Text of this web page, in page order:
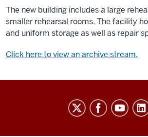
The new building includes a large
smaller rehearsal rooms. The facility
and uniform storage as well as repair
Click here to view an archive stream.